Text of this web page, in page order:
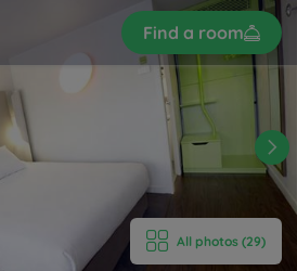
Find a room
All photos (29)